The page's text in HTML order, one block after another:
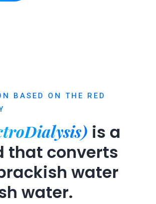
BASED ON THE RED
is a
that converts
water
water.